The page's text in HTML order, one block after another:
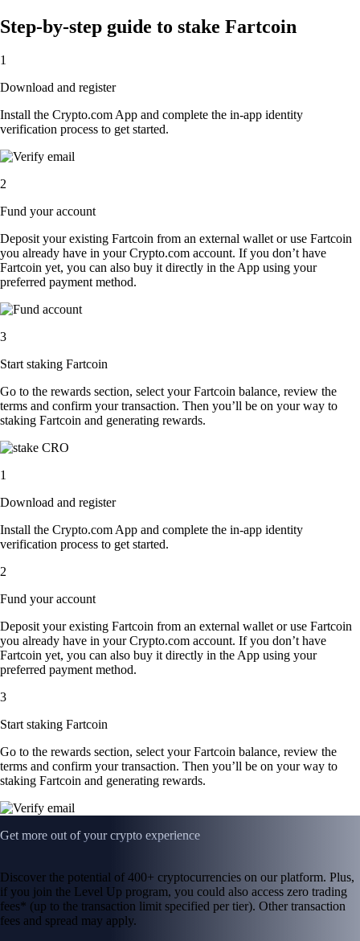
Step-by-step guide to stake Fartcoin
1
Download and register
Install the Crypto.com App and complete the in-app identity
verification process to get started.
2
Fund your account
Deposit your existing Fartcoin from an external wallet or use Fartcoin
you already have in your Crypto.com account. If you don’t have
Fartcoin yet, you can also buy it directly in the App using your
preferred payment method.
3
Start staking Fartcoin
Go to the rewards section, select your Fartcoin balance, review the
terms and confirm your transaction. Then you’ll be on your way to
staking Fartcoin and generating rewards.
1
Download and register
Install the Crypto.com App and complete the in-app identity
verification process to get started.
2
Fund your account
Deposit your existing Fartcoin from an external wallet or use Fartcoin
you already have in your Crypto.com account. If you don’t have
Fartcoin yet, you can also buy it directly in the App using your
preferred payment method.
3
Start staking Fartcoin
Go to the rewards section, select your Fartcoin balance, review the
terms and confirm your transaction. Then you’ll be on your way to
staking Fartcoin and generating rewards.
Get more out of your crypto experience
Discover the potential of 400+ cryptocurrencies on our platform. Plus,
if you join the Level Up program, you could also access zero trading
fees* (up to the transaction limit specified per tier). Other transaction
fees and spread may apply.